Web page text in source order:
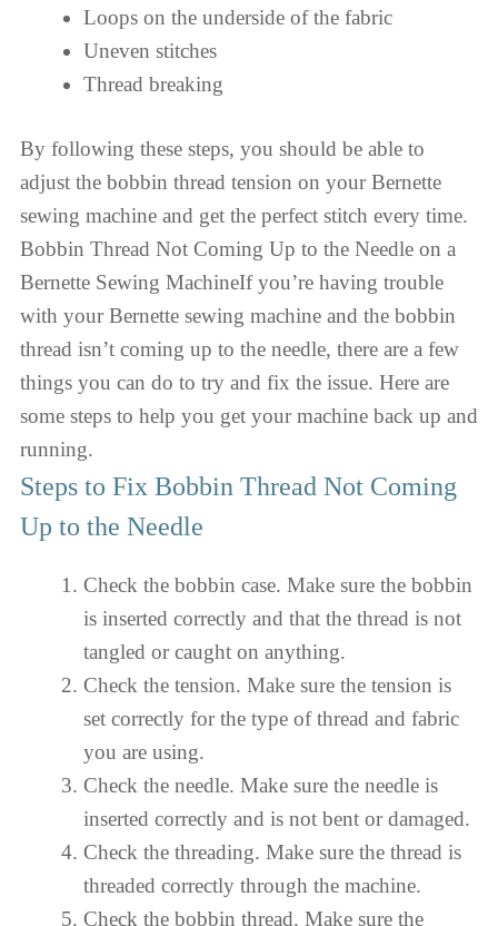
Loops on the underside of the fabric
Uneven stitches
Thread breaking
By following these steps, you should be able to
adjust the bobbin thread tension on your Bernette
sewing machine and get the perfect stitch every time.
Bobbin Thread Not Coming Up to the Needle on a
Bernette Sewing MachineIf you’re having trouble
with your Bernette sewing machine and the bobbin
thread isn’t coming up to the needle, there are a few
things you can do to try and fix the issue. Here are
some steps to help you get your machine back up and
running.
Steps to Fix Bobbin Thread Not Coming
Up to the Needle
Check the bobbin case. Make sure the bobbin
is inserted correctly and that the thread is not
tangled or caught on anything.
Check the tension. Make sure the tension is
set correctly for the type of thread and fabric
you are using.
Check the needle. Make sure the needle is
inserted correctly and is not bent or damaged.
Check the threading. Make sure the thread is
threaded correctly through the machine.
Check the bobbin thread. Make sure the